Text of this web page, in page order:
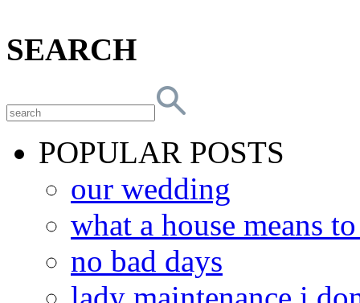
SEARCH
POPULAR POSTS
our wedding
what a house means
no bad days